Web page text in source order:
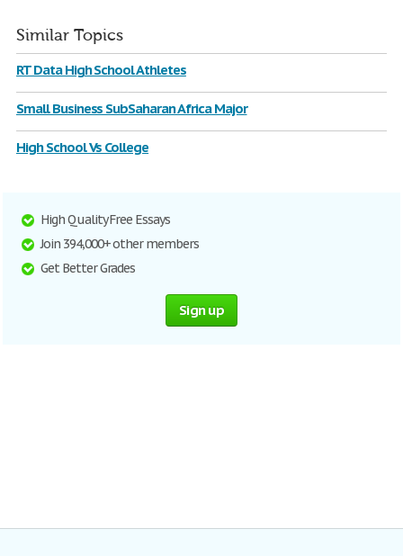
Similar Topics
RT Data High School Athletes
Small Business SubSaharan Africa Major
High School Vs College
High Quality Free Essays
Join 394,000+ other members
Get Better Grades
Sign up